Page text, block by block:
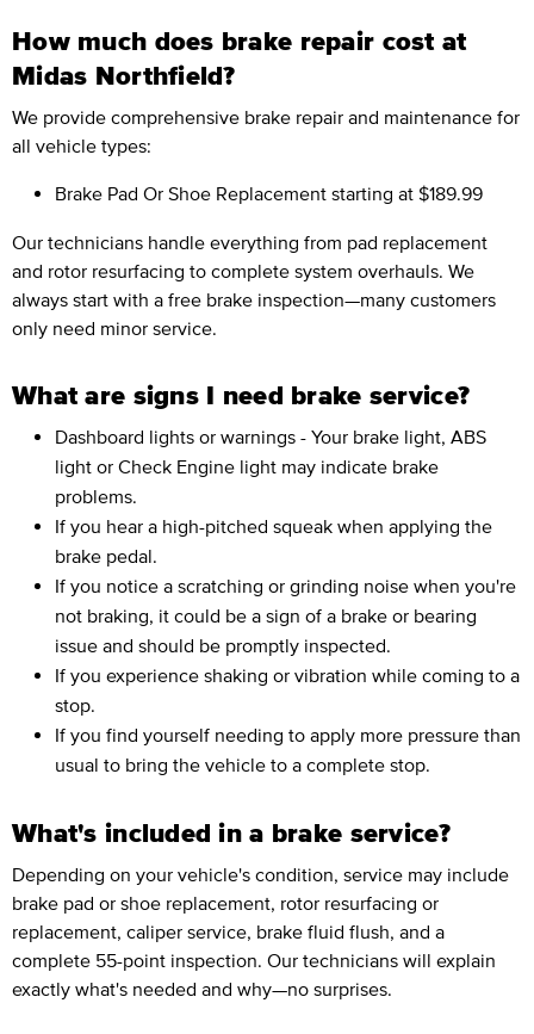
How much does brake repair cost at
Midas Northfield?
We provide comprehensive brake repair and maintenance for
all vehicle types:
Brake Pad Or Shoe Replacement starting at $189.99
Our technicians handle everything from pad replacement
and rotor resurfacing to complete system overhauls. We
always start with a free brake inspection—many customers
only need minor service.
What are signs I need brake service?
Dashboard lights or warnings - Your brake light, ABS
light or Check Engine light may indicate brake
problems.
If you hear a high-pitched squeak when applying the
brake pedal.
If you notice a scratching or grinding noise when you're
not braking, it could be a sign of a brake or bearing
issue and should be promptly inspected.
If you experience shaking or vibration while coming to a
stop.
If you find yourself needing to apply more pressure than
usual to bring the vehicle to a complete stop.
What's included in a brake service?
Depending on your vehicle's condition, service may include
brake pad or shoe replacement, rotor resurfacing or
replacement, caliper service, brake fluid flush, and a
complete 55-point inspection. Our technicians will explain
exactly what's needed and why—no surprises.